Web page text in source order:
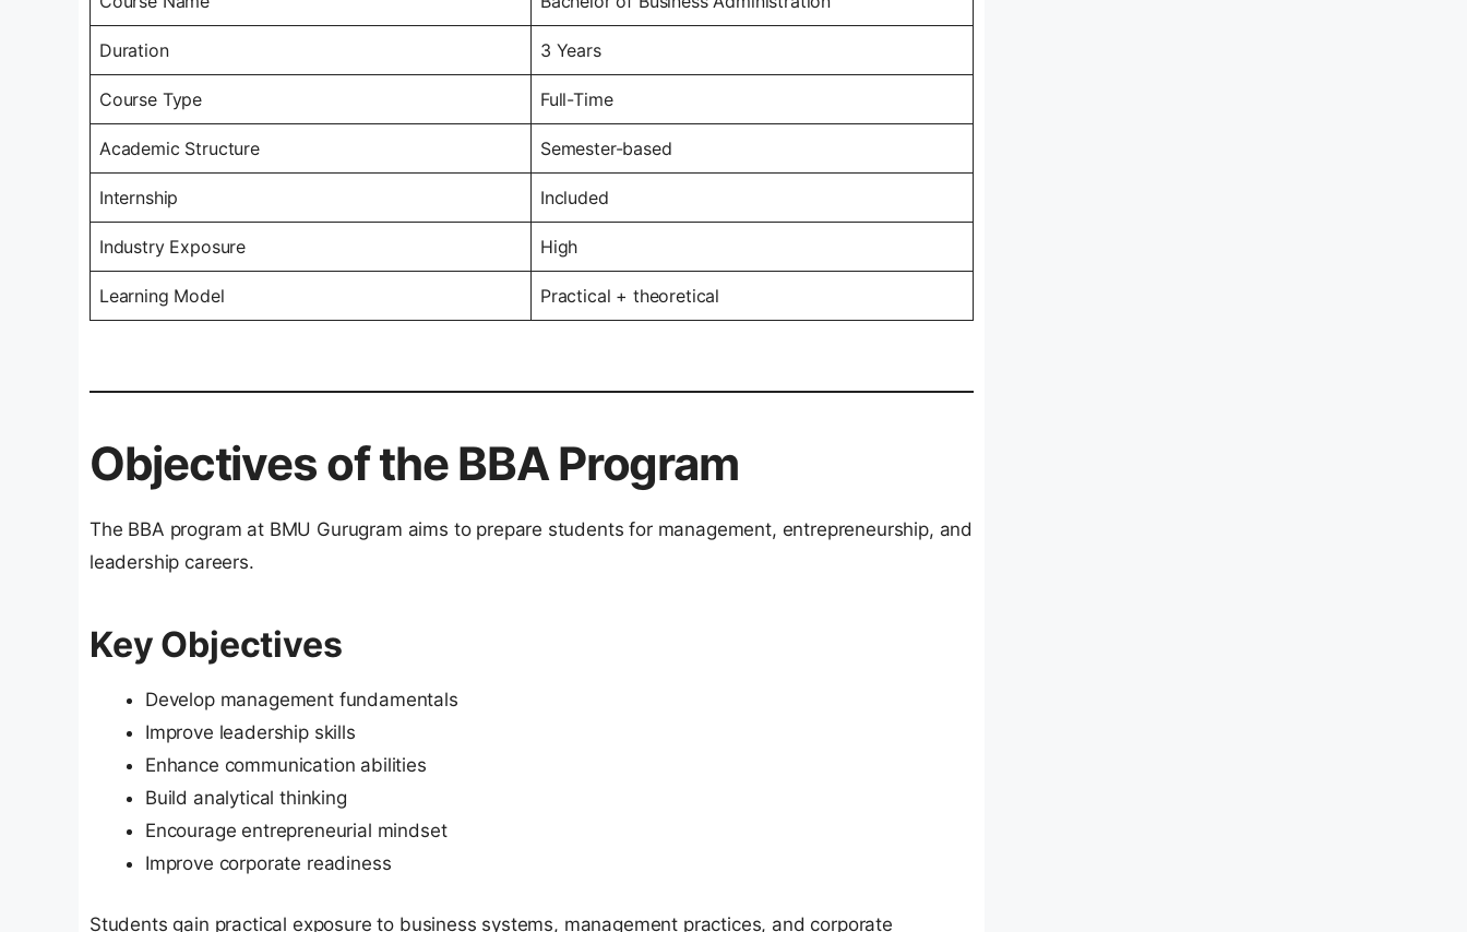
Duration 3 Years
Course Type Full-Time
Academic Structure Semester-based
Internship Included
Industry Exposure High
Learning Model Practical + theoretical
Objectives of the BBA Program
The BBA program at BMU Gurugram aims to prepare students for management, entrepreneurship, and
leadership careers.
Key Objectives
Develop management fundamentals
Improve leadership skills
Enhance communication abilities
Build analytical thinking
Encourage entrepreneurial mindset
Improve corporate readiness
Students gain practical exposure to business systems, management practices, and corporate